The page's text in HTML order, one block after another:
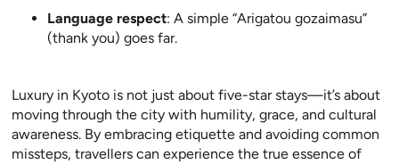
Language respect: A simple “Arigatou gozaimasu”
(thank you) goes far.
Luxury in Kyoto is not just about five-star stays—it’s about
moving through the city with humility, grace, and cultural
awareness. By embracing etiquette and avoiding common
missteps, travellers can experience the true essence of